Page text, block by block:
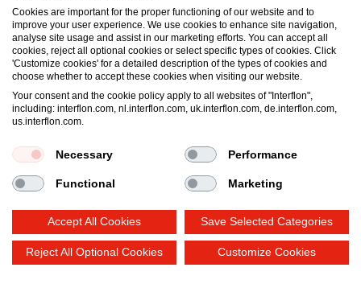
Food grade lubricants: ensuring safety in the food and beverage
industry
What is the difference between oil and grease?
The importance of good lubricants
Properties of grease
Grease and oil compatibility table
Terms and conditions Privacy statement
Impressum
Cookie policy
Cookies are important for the proper functioning of our website and to
improve your user experience. We use cookies to enhance site navigation,
analyse site usage and assist in our marketing efforts. You can accept all
cookies, reject all optional cookies or select specific types of cookies. Click
'Customize cookies' for a detailed description of the types of cookies and
choose whether to accept these cookies when visiting our website.
Your consent and the cookie policy apply to all websites of "Interflon",
including: interflon.com, nl.interflon.com, uk.interflon.com, de.interflon.com,
us.interflon.com.
Necessary Performance
Functional Marketing
Accept All Cookies Save Selected Categories
Reject All Optional Cookies Customize Cookies